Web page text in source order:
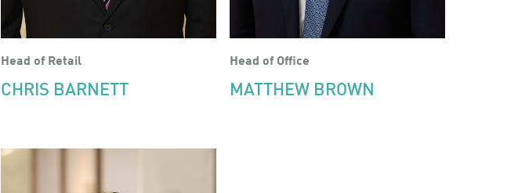
Head of Retail
CHRIS BARNETT
Head of Office
MATTHEW BROWN